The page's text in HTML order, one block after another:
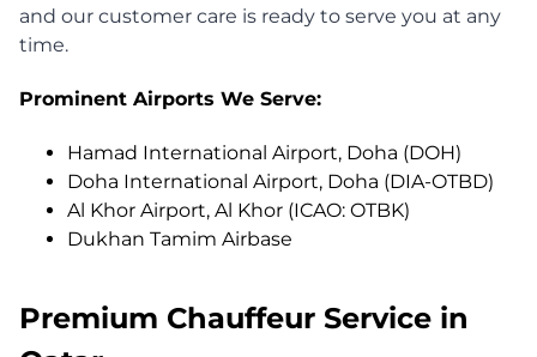
and our customer care is ready to serve you at any
time.
Prominent Airports We Serve:
Hamad International Airport, Doha (DOH)
Doha International Airport, Doha (DIA-OTBD)
Al Khor Airport, Al Khor (ICAO: OTBK)
Dukhan Tamim Airbase
Premium Chauffeur Service in